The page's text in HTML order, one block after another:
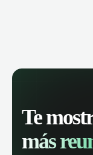
Te
más